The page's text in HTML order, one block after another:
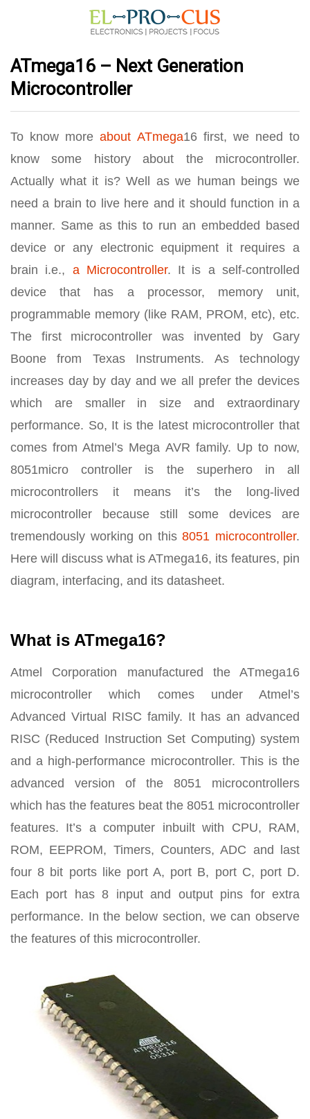
ATmega16 – Next Generation
Microcontroller
To know moreabout ATmega16 first, we need to
know some history about the microcontroller.
Actually what it is? Well as we human beings we
need a brain to live here and it should function in a
manner. Same as this to run an embedded based
device or any electronic equipment it requires a
brain i.e., a Microcontroller. It is a self-controlled
device that has a processor, memory unit,
programmable memory (like RAM, PROM, etc), etc.
The first microcontroller was invented by Gary
Boone from Texas Instruments. As technology
increases day by day and we all prefer the devices
which are smaller in size and extraordinary
performance. So, It is the latest microcontroller that
comes from Atmel’s Mega AVR family. Up to now,
8051micro controller is the superhero in all
microcontrollers it means it’s the long-lived
microcontroller because still some devices are
tremendously working on this8051 microcontroller.
Here will discuss what is ATmega16, its features, pin
diagram, interfacing, and its datasheet.
What is ATmega16?
Atmel Corporation manufactured the ATmega16
microcontroller which comes under Atmel’s
Advanced Virtual RISC family. It has an advanced
RISC (Reduced Instruction Set Computing) system
and a high-performance microcontroller. This is the
advanced version of the 8051 microcontrollers
which has the features beat the 8051 microcontroller
features. It’s a computer inbuilt with CPU, RAM,
ROM, EEPROM, Timers, Counters, ADC and last
four 8 bit ports like port A, port B, port C, port D.
Each port has 8 input and output pins for extra
performance. In the below section, we can observe
the features of this microcontroller.